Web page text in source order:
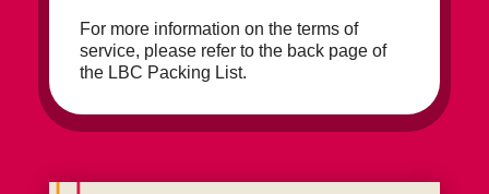
For more information on the terms of
service, please refer to the back page of
the LBC Packing List.